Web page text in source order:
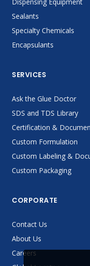
Sealants
Specialty Chemicals
Encapsulants
SERVICES
Ask the Glue Doctor
SDS and TDS Library
Certification &
Custom Formulation
Custom Labeling &
Custom Packaging
CORPORATE
Contact Us
About Us
Careers